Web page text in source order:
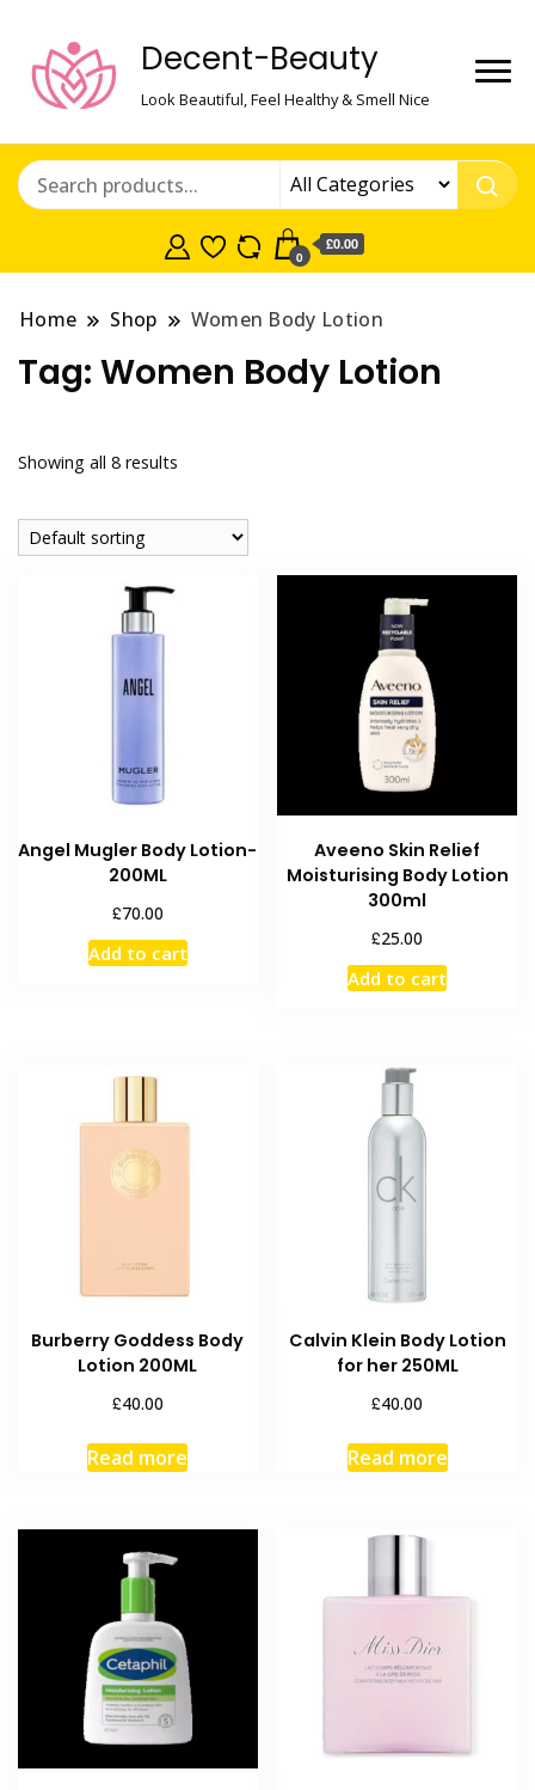
Decent-Beauty
Look Beautiful, Feel Healthy & Smell Nice
0
£0.00
Home Shop Women Body Lotion
Tag: Women Body Lotion
Showing all 8 results
Angel Mugler Body Lotion-
200ML
£70.00
Add to cart
Aveeno Skin Relief
Moisturising Body Lotion
300ml
£25.00
Add to cart
Burberry Goddess Body
Lotion 200ML
£40.00
Read more
Calvin Klein Body Lotion
for her 250ML
£40.00
Read more